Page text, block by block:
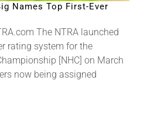
Names Top First-Ever
The NTRA launched
rating system for the
[NHC] on March
now being assigned